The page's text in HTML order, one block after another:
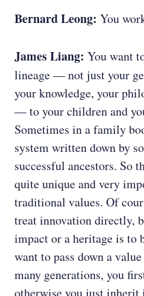
Bernard Leong: You
James Liang: You want
lineage — not just your
your knowledge, your
— to your children and
Sometimes in a family
system written down by
successful ancestors. So
quite unique and very
traditional values. Of
treat innovation directly,
impact or a heritage is to
want to pass down a
many generations, you
otherwise you just